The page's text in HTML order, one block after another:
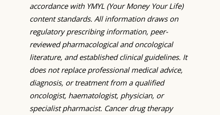
accordance with YMYL (Your Money Your Life)
content standards. All information draws on
regulatory prescribing information, peer-
reviewed pharmacological and oncological
literature, and established clinical guidelines. It
does not replace professional medical advice,
diagnosis, or treatment from a qualified
oncologist, haematologist, physician, or
specialist pharmacist. Cancer drug therapy